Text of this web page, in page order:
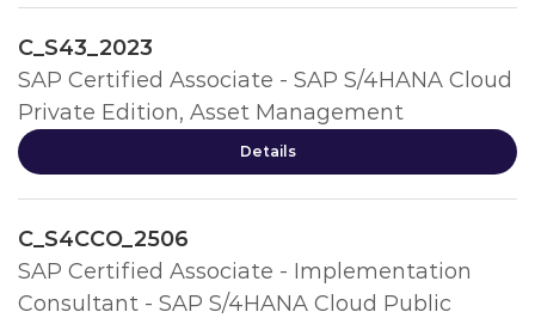
C_S43_2023
SAP Certified Associate - SAP S/4HANA Cloud
Private Edition, Asset Management
Details
C_S4CCO_2506
SAP Certified Associate - Implementation
Consultant - SAP S/4HANA Cloud Public